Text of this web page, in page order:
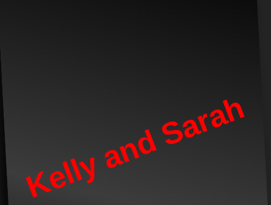
Kelly and Sarah